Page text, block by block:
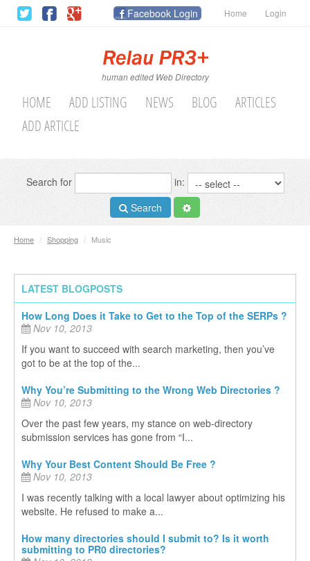
Facebook Login Home Login
human edited Web Directory
HOME ADD LISTING NEWS BLOG
ARTICLES
ADD ARTICLE
Search for
in:
Search
Home / Shopping / Music
LATEST BLOGPOSTS
How Long Does it Take to Get to the Top of the SERPs ?
Nov 10, 2013
If you want to succeed with search marketing, then you’ve
got to be at the top of the...
Why You’re Submitting to the Wrong Web Directories ?
Nov 10, 2013
Over the past few years, my stance on web-directory
submission services has gone from “I...
Why Your Best Content Should Be Free ?
Nov 10, 2013
I was recently talking with a local lawyer about optimizing his
website. He refused to make a...
How many directories should I submit to? Is it worth
submitting to PR0 directories?